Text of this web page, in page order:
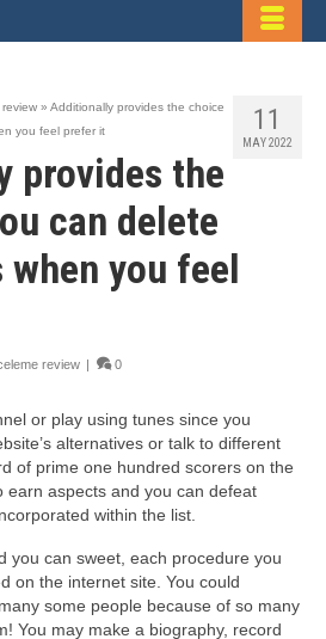
11
MAY 2022
» Additionally provides the choice
you feel prefer it
provides the
can delete
you feel
review | 0
or play using tunes since you
alternatives or talk to different
of prime one hundred scorers on the
earn aspects and you can defeat
within the list.
you can sweet, each procedure you
on the internet site. You could
some people because of so many
You may make a biography, record